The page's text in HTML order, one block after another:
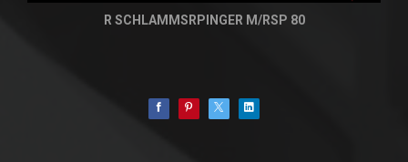
R SCHLAMMSRPINGER M/RSP 80